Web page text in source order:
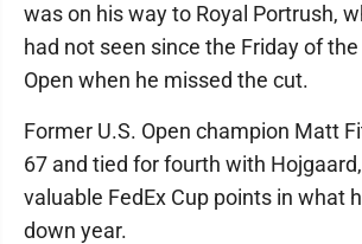
was on his way to Royal Portrush,
had not seen since the Friday of
Open when he missed the cut.
Former U.S. Open champion Matt
67 and tied for fourth with
valuable FedEx Cup points in what
down year.